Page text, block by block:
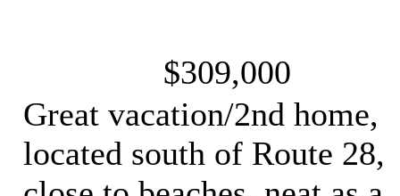
$309,000
Great vacation/2nd home,
located south of Route 28,